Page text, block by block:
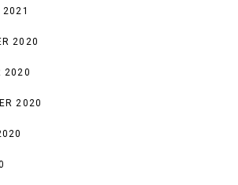
2021
2020
2020
2020